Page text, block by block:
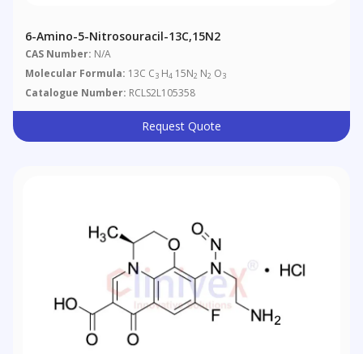
6-Amino-5-Nitrosouracil-13C,15N2
CAS Number: N/A
Molecular Formula: 13C C3 H4 15N2 N2 O3
Catalogue Number: RCLS2L105358
Request Quote